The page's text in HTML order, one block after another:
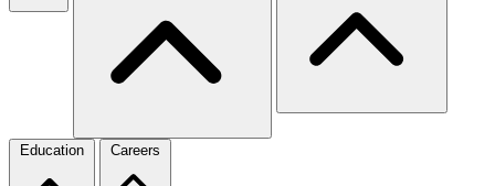
Education Careers